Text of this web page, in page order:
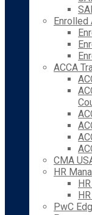
Enrolled
ACCA
CMA
HR
PwC